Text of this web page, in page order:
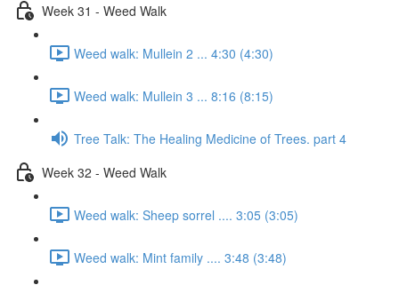
Week 31 - Weed Walk
Weed walk: Mullein 2 ... 4:30 (4:30)
Weed walk: Mullein 3 ... 8:16 (8:15)
Tree Talk: The Healing Medicine of Trees. part 4
Week 32 - Weed Walk
Weed walk: Sheep sorrel .... 3:05 (3:05)
Weed walk: Mint family .... 3:48 (3:48)